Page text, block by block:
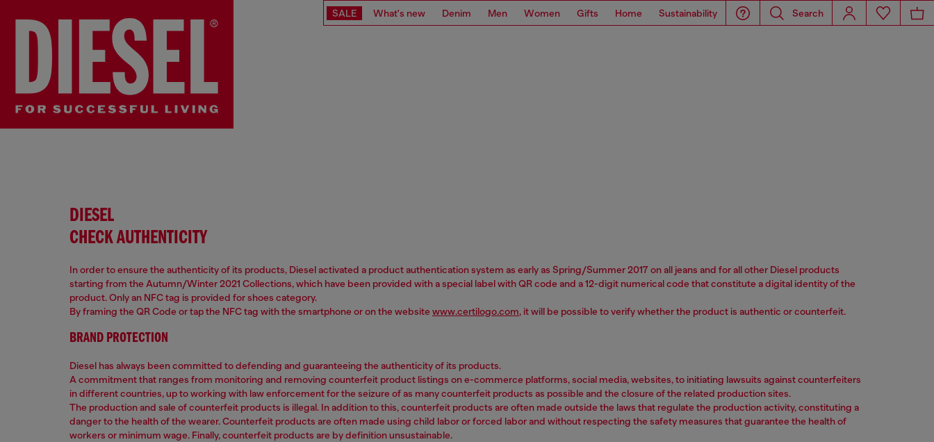
SALE What's new Denim Men Women Gifts Home Sustainability Search
DIESEL
CHECK AUTHENTICITY
In order to ensure the authenticity of its products, Diesel activated a product authentication system as early as Spring/Summer 2017 on all jeans and for all other Diesel products
starting from the Autumn/Winter 2021 Collections, which have been provided with a special label with QR code and a 12-digit numerical code that constitute a digital identity of the
product. Only an NFC tag is provided for shoes category.
By framing the QR Code or tap the NFC tag with the smartphone or on the website www.certilogo.com, it will be possible to verify whether the product is authentic or counterfeit.
BRAND PROTECTION
Diesel has always been committed to defending and guaranteeing the authenticity of its products.
A commitment that ranges from monitoring and removing counterfeit product listings on e-commerce platforms, social media, websites, to initiating lawsuits against counterfeiters
in different countries, up to working with law enforcement for the seizure of as many counterfeit products as possible and the closure of the related production sites.
The production and sale of counterfeit products is illegal. In addition to this, counterfeit products are often made outside the laws that regulate the production activity, constituting a
danger to the health of the wearer. Counterfeit products are often made using child labor or forced labor and without respecting the safety measures that guarantee the health of
workers or minimum wage. Finally, counterfeit products are by definition unsustainable.